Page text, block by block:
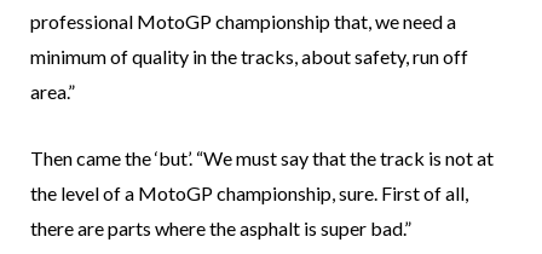
professional MotoGP championship that, we need a
minimum of quality in the tracks, about safety, run off
area.”
Then came the ‘but’. “We must say that the track is not at
the level of a MotoGP championship, sure. First of all,
there are parts where the asphalt is super bad.”